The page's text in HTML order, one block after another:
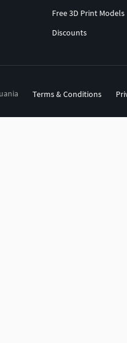
Free 3D Print Models
Discounts
Terms & Conditions